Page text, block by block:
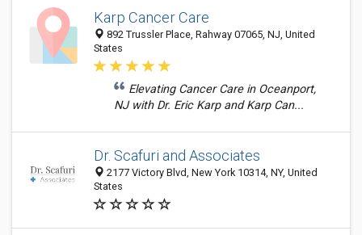
Karp Cancer Care
892 Trussler Place, Rahway 07065, NJ, United
States
Elevating Cancer Care in Oceanport,
NJ with Dr. Eric Karp and Karp Can...
Dr. Scafuri and Associates
2177 Victory Blvd, New York 10314, NY, United
States